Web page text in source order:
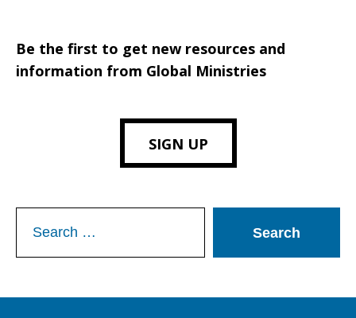
Be the first to get new resources and
information from Global Ministries
SIGN UP
for: